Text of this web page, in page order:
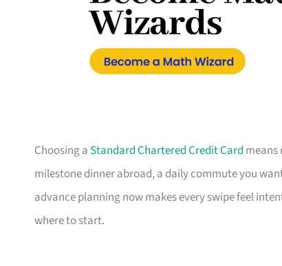
Choosing a Standard Chartered Credit Card
milestone dinner abroad, a daily commute you
advance planning now makes every swipe feel
where to start.